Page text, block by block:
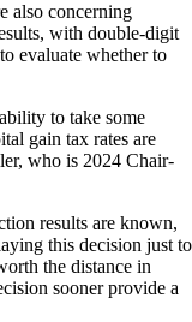
also concerning
with double-digit
evaluate whether to
to take some
gain tax rates are
who is 2024 Chair-
results are known,
this decision just to
the distance in
sooner provide a